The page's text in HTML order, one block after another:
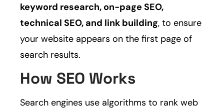
keyword research, on-page SEO,
technical SEO, and link building, to ensure
your website appears on the first page of
search results.
How SEO Works
Search engines use algorithms to rank web